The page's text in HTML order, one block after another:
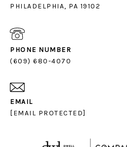
PHILADELPHIA, PA 19102
PHONE NUMBER
(609) 680-4070
EMAIL
[EMAIL PROTECTED]